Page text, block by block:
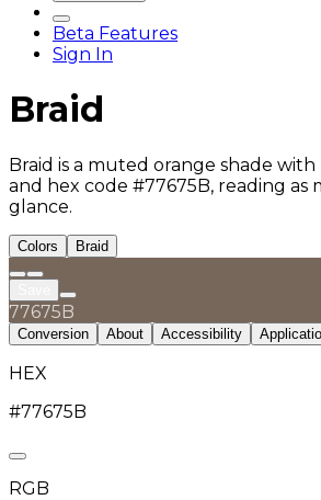
Beta Features
Sign In
Braid
Braid is a muted orange shade with
and hex code #77675B, reading as
glance.
Colors Braid
77675B
Conversion About Accessibility
HEX
#77675B
RGB